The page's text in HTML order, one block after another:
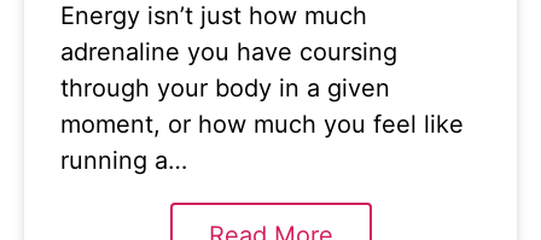
Energy isn’t just how much
adrenaline you have coursing
through your body in a given
moment, or how much you feel like
running a…